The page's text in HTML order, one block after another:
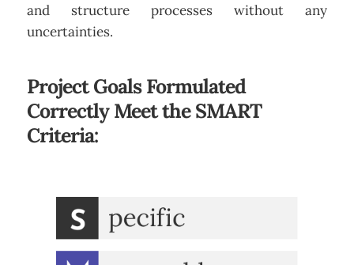
and structure processes without any
uncertainties.
Project Goals Formulated
Correctly Meet the SMART
Criteria: